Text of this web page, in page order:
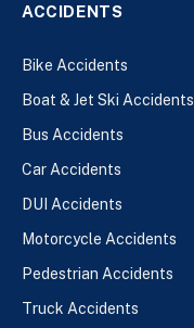
ACCIDENTS
Bike Accidents
Boat & Jet Ski Accidents
Bus Accidents
Car Accidents
DUI Accidents
Motorcycle Accidents
Pedestrian Accidents
Truck Accidents